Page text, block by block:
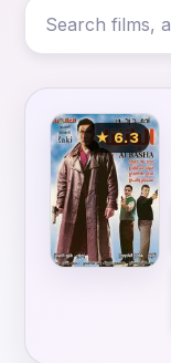
★ 6.3